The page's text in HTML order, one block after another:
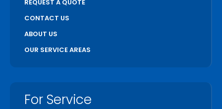
REQUEST A QUOTE
CONTACT US
ABOUT US
OUR SERVICE AREAS
For Service